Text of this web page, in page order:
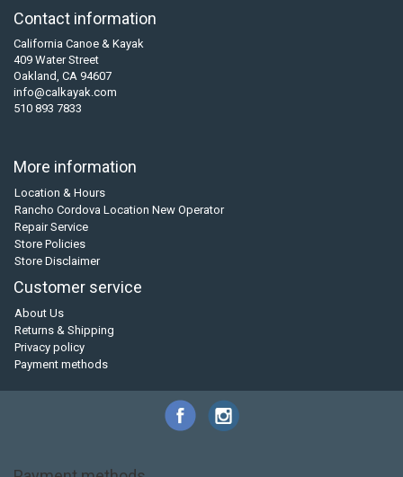
Contact information
California Canoe & Kayak
409 Water Street
Oakland, CA 94607
info@calkayak.com
510 893 7833
More information
Location & Hours
Rancho Cordova Location New Operator
Repair Service
Store Policies
Store Disclaimer
Customer service
About Us
Returns & Shipping
Privacy policy
Payment methods